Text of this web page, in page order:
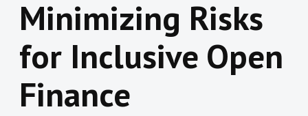
Minimizing Risks
for Inclusive Open
Finance